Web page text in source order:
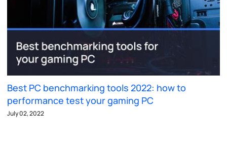
Best PC benchmarking tools 2022: how to
performance test your gaming PC
July 02, 2022